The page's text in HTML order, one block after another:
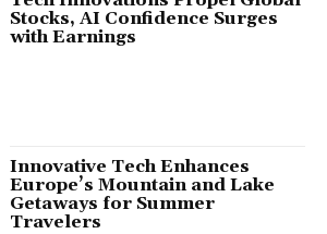
Stocks, AI Confidence Surges
with Earnings
Innovative Tech Enhances
Europe’s Mountain and Lake
Getaways for Summer
Travelers